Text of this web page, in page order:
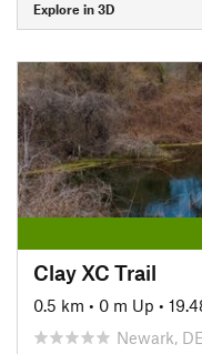
Explore in 3D
Clay XC Trail
0.5 km • 0 m Up •
Newark,